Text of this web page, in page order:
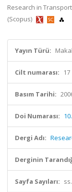
Research in
(Scopus)
Yayın Türü:
Cilt numarası: 17
Basım Tarihi:
Doi Numarası:
Dergi Adı:
Derginin
Sayfa Sayıları: